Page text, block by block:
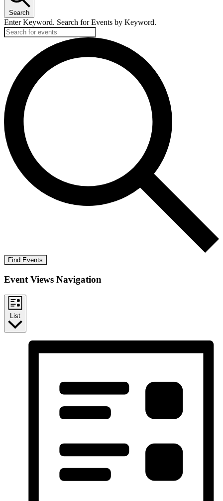
Search
Enter Keyword. Search for Events by Keyword.
Find Events
Event Views Navigation
List